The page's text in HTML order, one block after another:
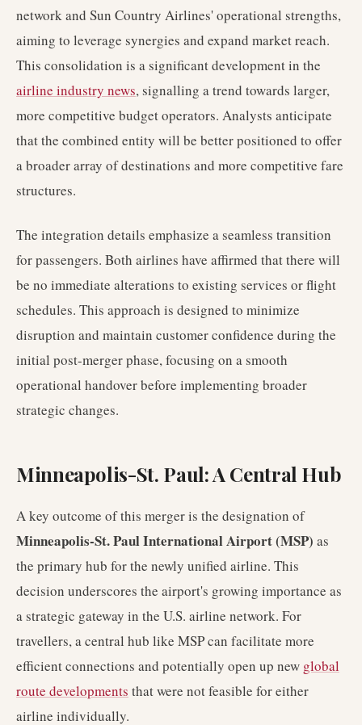
network and Sun Country Airlines' operational strengths,
aiming to leverage synergies and expand market reach.
This consolidation is a significant development in the
airline industry news, signalling a trend towards larger,
more competitive budget operators. Analysts anticipate
that the combined entity will be better positioned to offer
a broader array of destinations and more competitive fare
structures.
The integration details emphasize a seamless transition
for passengers. Both airlines have affirmed that there will
be no immediate alterations to existing services or flight
schedules. This approach is designed to minimize
disruption and maintain customer confidence during the
initial post-merger phase, focusing on a smooth
operational handover before implementing broader
strategic changes.
Minneapolis-St. Paul: A Central Hub
A key outcome of this merger is the designation of
Minneapolis-St. Paul International Airport (MSP) as
the primary hub for the newly unified airline. This
decision underscores the airport's growing importance as
a strategic gateway in the U.S. airline network. For
travellers, a central hub like MSP can facilitate more
efficient connections and potentially open up new global
route developments that were not feasible for either
airline individually.